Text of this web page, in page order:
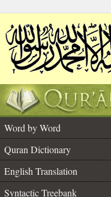
Word by Word
Quran Dictionary
English Translation
Syntactic Treebank